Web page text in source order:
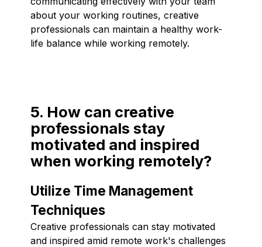
about your working routines, creative
professionals can maintain a healthy work-
life balance while working remotely.
5. How can creative
professionals stay
motivated and inspired
when working remotely?
Utilize Time Management
Techniques
Creative professionals can stay motivated
and inspired amid remote work's challenges